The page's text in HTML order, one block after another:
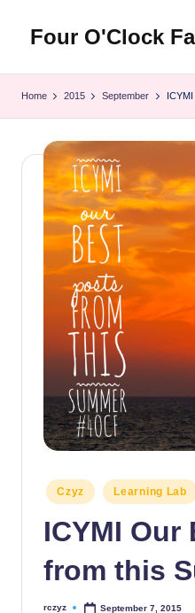
content
Four O'Clock
Rich
For
educators
looking
improve
learning
themselves
students
Home 2015 September
Posted
in
Czyz Learning Lab
ICYMI Our
from this
rczyz September 7, 2015